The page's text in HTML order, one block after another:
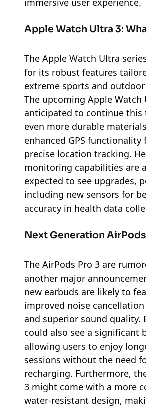
Apple Watch Ultra 3:
The Apple Watch Ultra
for its robust features
extreme sports and
The upcoming Apple Watch
anticipated to continue this
even more durable
enhanced GPS functionality
precise location tracking.
monitoring capabilities are
expected to see upgrades,
including new sensors for
accuracy in health data
Next Generation
The AirPods Pro 3 are
another major
new earbuds are likely to
improved noise
and superior sound quality.
could also see a significant
allowing users to enjoy
sessions without the need
recharging. Furthermore,
3 might come with a more
water-resistant design,